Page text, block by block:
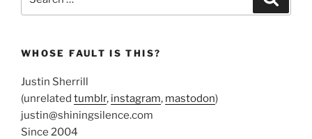
for:
WHOSE FAULT IS THIS?
Justin Sherrill
(unrelated tumblr, instagram, mastodon)
justin@shiningsilence.com
Since 2004